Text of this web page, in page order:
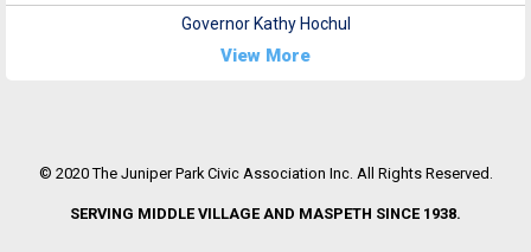
Governor Kathy Hochul
View More
© 2020 The Juniper Park Civic Association Inc. All Rights Reserved.
SERVING MIDDLE VILLAGE AND MASPETH SINCE 1938.